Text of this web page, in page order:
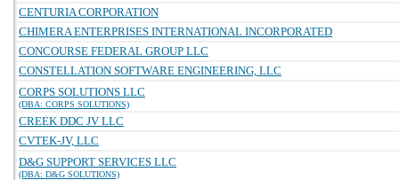
CENTURIA CORPORATION
CHIMERA ENTERPRISES INTERNATIONAL INCORPORATED
CONCOURSE FEDERAL GROUP LLC
CONSTELLATION SOFTWARE ENGINEERING, LLC
CORPS SOLUTIONS LLC
(DBA: CORPS SOLUTIONS)
CREEK DDC JV LLC
CVTEK-JV, LLC
D&G SUPPORT SERVICES LLC
(DBA: D&G SOLUTIONS)